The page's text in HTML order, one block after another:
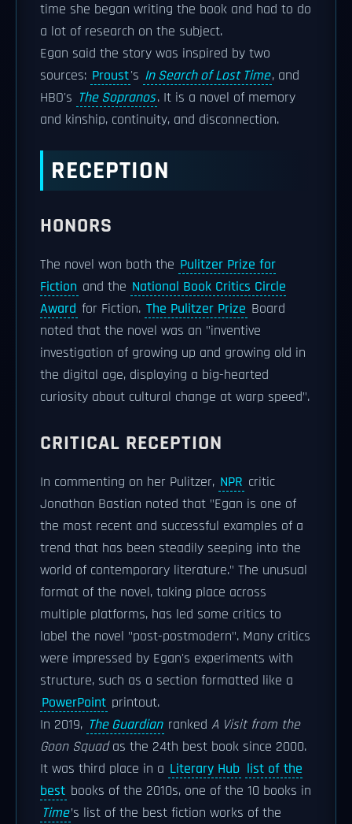
time she began writing the book and had to do
a lot of research on the subject.
Egan said the story was inspired by two
sources: Proust's In Search of Lost Time, and
HBO's The Sopranos. It is a novel of memory
and kinship, continuity, and disconnection.
RECEPTION
HONORS
The novel won both the Pulitzer Prize for
Fiction and the National Book Critics Circle
Award for Fiction. The Pulitzer Prize Board
noted that the novel was an "inventive
investigation of growing up and growing old in
the digital age, displaying a big-hearted
curiosity about cultural change at warp speed".
CRITICAL RECEPTION
In commenting on her Pulitzer, NPR critic
Jonathan Bastian noted that "Egan is one of
the most recent and successful examples of a
trend that has been steadily seeping into the
world of contemporary literature." The unusual
format of the novel, taking place across
multiple platforms, has led some critics to
label the novel "post-postmodern". Many critics
were impressed by Egan's experiments with
structure, such as a section formatted like a
PowerPoint printout.
In 2019, The Guardian ranked A Visit from the
Goon Squadas the 24th best book since 2000.
It was third place in a Literary Hub list of the
best books of the 2010s, one of the 10 books in
Time’s list of the best fiction works of the